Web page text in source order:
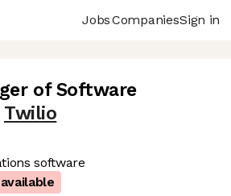
JobsCompaniesSign in
of Software
Twilio
software